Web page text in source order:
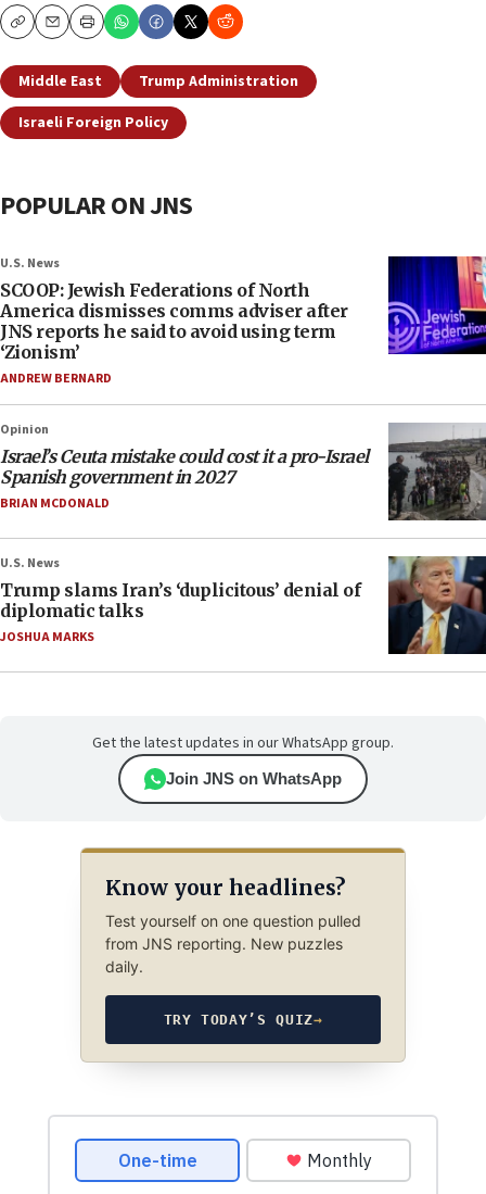
CopyEmailPrint
Middle East
Trump Administration
Israeli Foreign Policy
POPULAR ON JNS
U.S. News
SCOOP: Jewish Federations of North
America dismisses comms adviser after
JNS reports he said to avoid using term
‘Zionism’
ANDREW BERNARD
Opinion
Israel’s Ceuta mistake could cost it a pro-Israel
Spanish government in 2027
BRIAN MCDONALD
U.S. News
Trump slams Iran’s ‘duplicitous’ denial of
diplomatic talks
JOSHUA MARKS
Get the latest updates in our WhatsApp group.
Join JNS on WhatsApp
Know your headlines?
Test yourself on one question pulled
from JNS reporting. New puzzles
daily.
TRY TODAY’S QUIZ→